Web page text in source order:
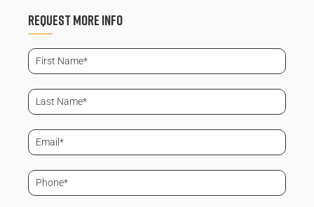
Request More info
First
Name
(Required)
Last
Name
(Required)
Email
(Required)
Phone
(Required)